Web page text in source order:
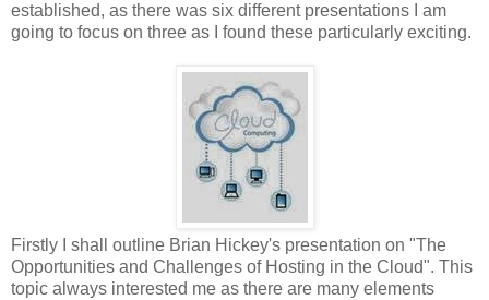
established, as there was six different presentations I am
going to focus on three as I found these particularly exciting.
Firstly I shall outline Brian Hickey's presentation on "The
Opportunities and Challenges of Hosting in the Cloud". This
topic always interested me as there are many elements